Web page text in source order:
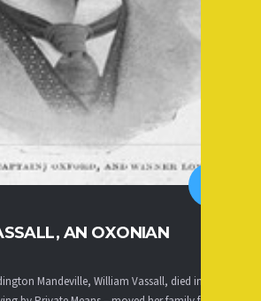
AN OXONIAN
Mandeville, William Vassall, died in 1883